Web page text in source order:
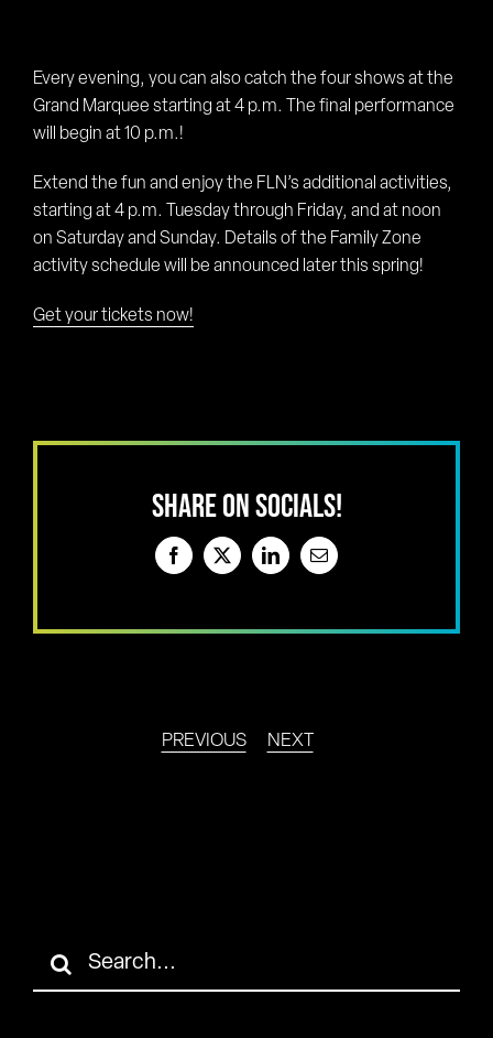
Every evening, you can also catch the four shows at the
Grand Marquee starting at 4 p.m. The final performance
will begin at 10 p.m.!
Extend the fun and enjoy the FLN’s additional activities,
starting at 4 p.m. Tuesday through Friday, and at noon
on Saturday and Sunday. Details of the Family Zone
activity schedule will be announced later this spring!
Get your tickets now!
SHARE ON SOCIALS!
Facebook
X LinkedInEmail
PREVIOUS NEXT
Search
for: